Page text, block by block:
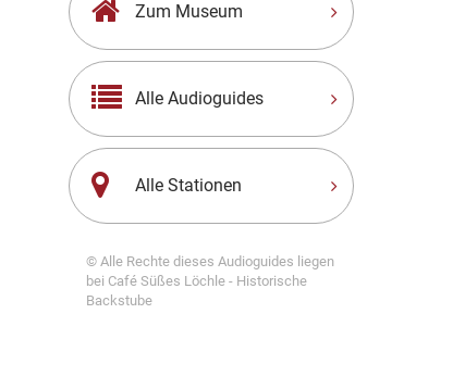
Zum Museum
Alle Audioguides
Alle Stationen
© Alle Rechte dieses Audioguides liegen
bei Café Süßes Löchle - Historische
Backstube